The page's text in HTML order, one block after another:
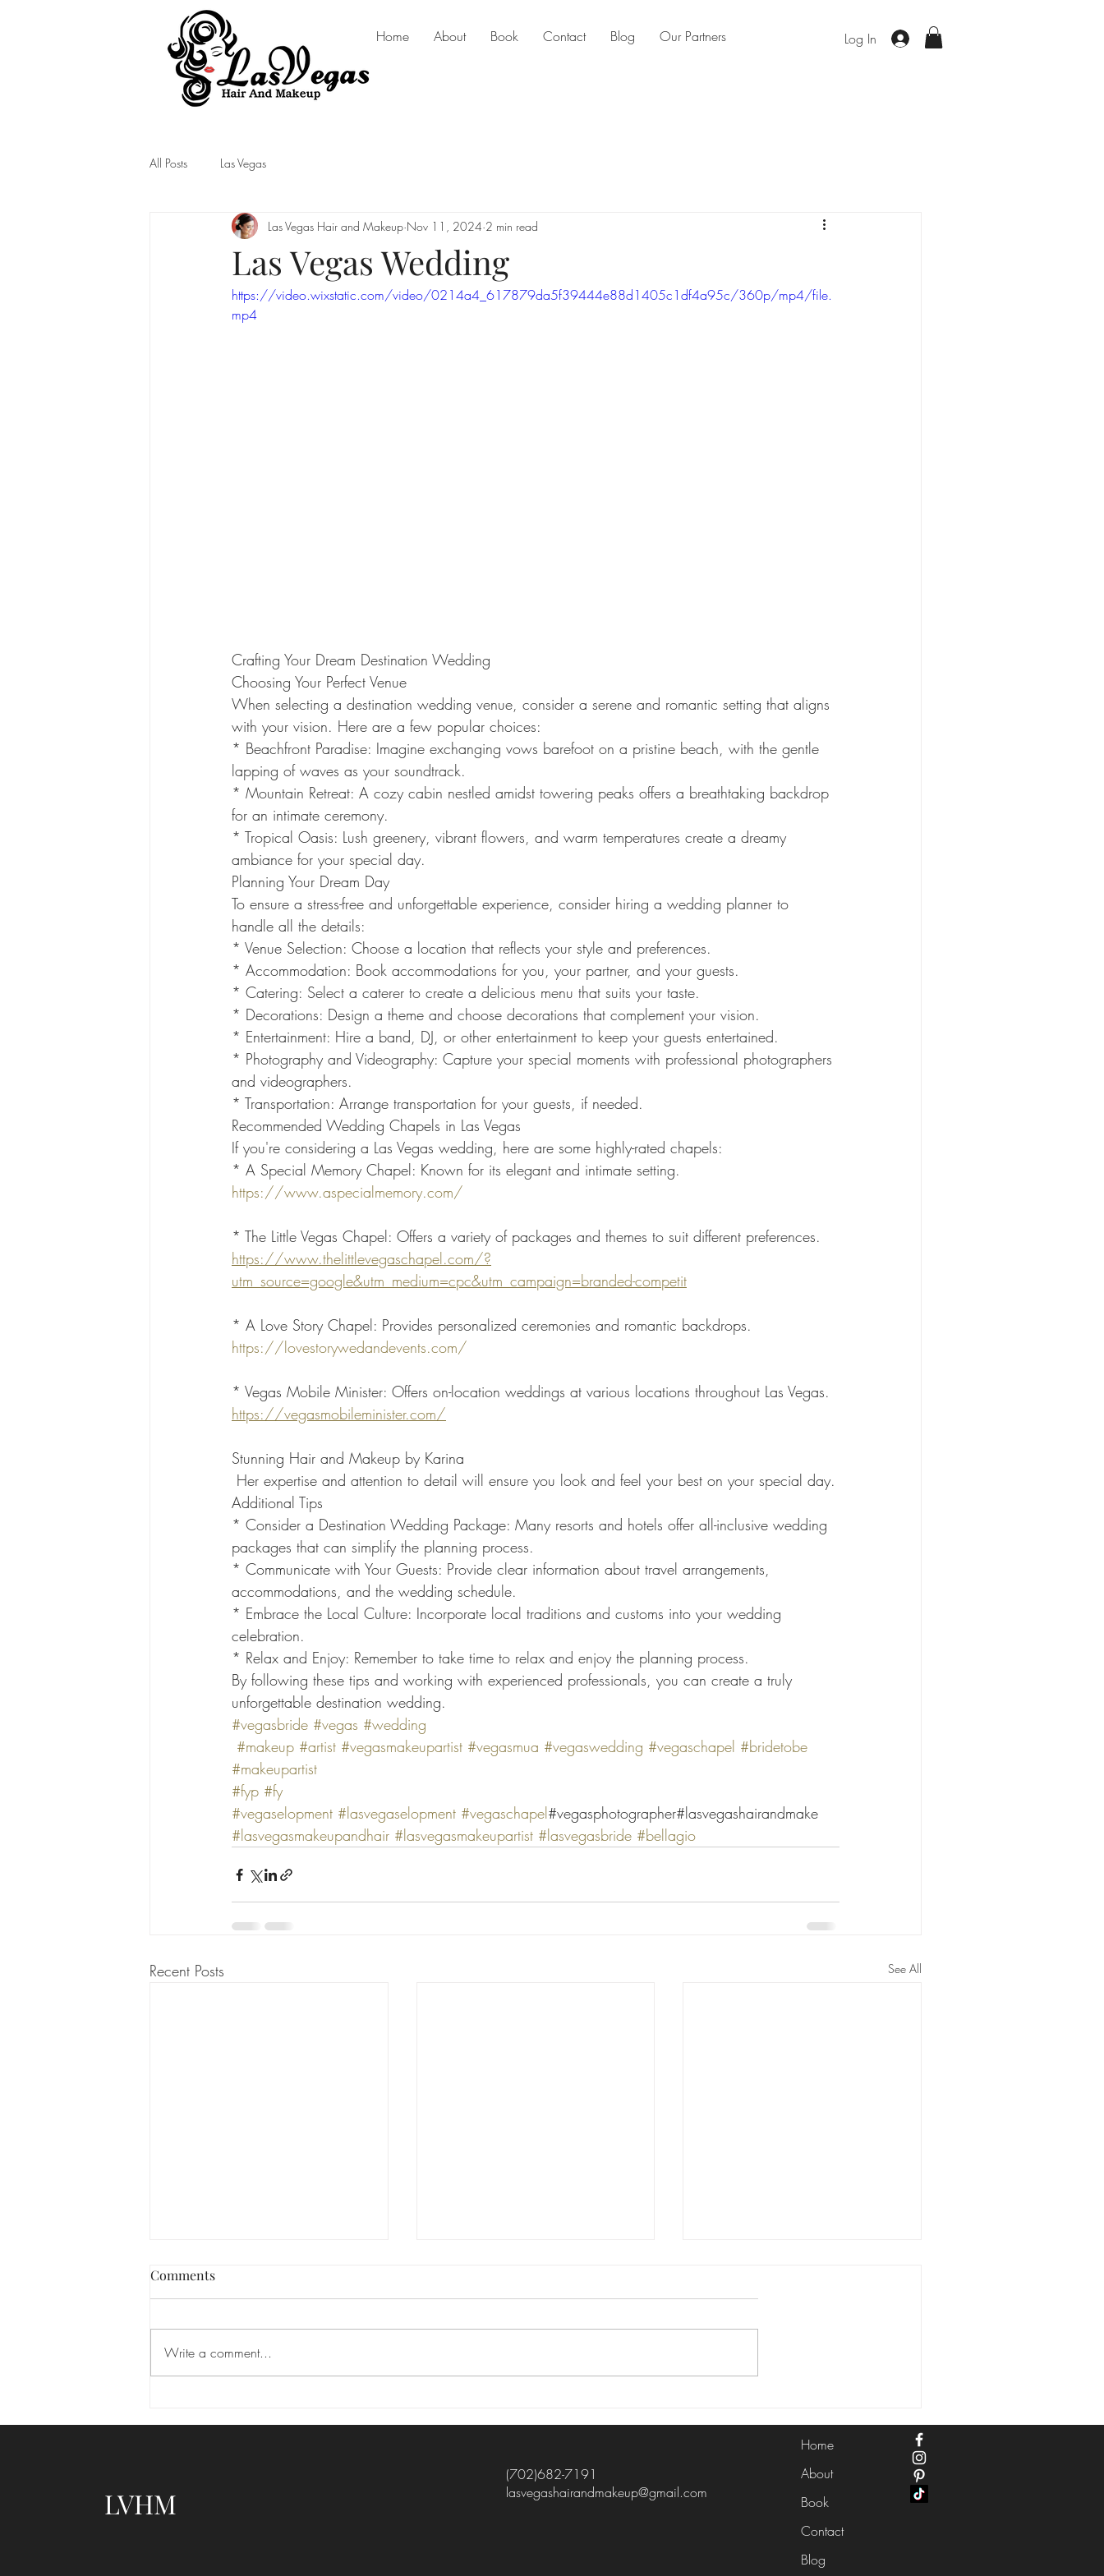
Las Vegas Hair and Makeup
Home About Book Contact Blog Our Partners Log In
All Posts Las Vegas
Las Vegas Wedding
Las Vegas Hair and Makeup Nov 11, 2024 2 min read
https://video.wixstatic.com/video/0214a4_617879da5f39444e88d1405c1df4a95c/360p/mp4/file.
mp4
Crafting Your Dream Destination Wedding
Choosing Your Perfect Venue
When selecting a destination wedding venue, consider a serene and romantic setting that aligns
with your vision. Here are a few popular choices:
* Beachfront Paradise: Imagine exchanging vows barefoot on a pristine beach, with the gentle
lapping of waves as your soundtrack.
* Mountain Retreat: A cozy cabin nestled amidst towering peaks offers a breathtaking backdrop
for an intimate ceremony.
* Tropical Oasis: Lush greenery, vibrant flowers, and warm temperatures create a dreamy
ambiance for your special day.
Planning Your Dream Day
To ensure a stress-free and unforgettable experience, consider hiring a wedding planner to
handle all the details:
* Venue Selection: Choose a location that reflects your style and preferences.
* Accommodation: Book accommodations for you, your partner, and your guests.
* Catering: Select a caterer to create a delicious menu that suits your taste.
* Decorations: Design a theme and choose decorations that complement your vision.
* Entertainment: Hire a band, DJ, or other entertainment to keep your guests entertained.
* Photography and Videography: Capture your special moments with professional photographers
and videographers.
* Transportation: Arrange transportation for your guests, if needed.
Recommended Wedding Chapels in Las Vegas
If you're considering a Las Vegas wedding, here are some highly-rated chapels:
* A Special Memory Chapel: Known for its elegant and intimate setting.
https://www.aspecialmemory.com/
* The Little Vegas Chapel: Offers a variety of packages and themes to suit different preferences.
https://www.thelittlevegaschapel.com/?
utm_source=google&utm_medium=cpc&utm_campaign=branded-competit
* A Love Story Chapel: Provides personalized ceremonies and romantic backdrops.
https://lovestorywedandevents.com/
* Vegas Mobile Minister: Offers on-location weddings at various locations throughout Las Vegas.
https://vegasmobileminister.com/
Stunning Hair and Makeup by Karina
Her expertise and attention to detail will ensure you look and feel your best on your special day.
Additional Tips
* Consider a Destination Wedding Package: Many resorts and hotels offer all-inclusive wedding
packages that can simplify the planning process.
* Communicate with Your Guests: Provide clear information about travel arrangements,
accommodations, and the wedding schedule.
* Embrace the Local Culture: Incorporate local traditions and customs into your wedding
celebration.
* Relax and Enjoy: Remember to take time to relax and enjoy the planning process.
By following these tips and working with experienced professionals, you can create a truly
unforgettable destination wedding.
#vegasbride #vegas #wedding
#makeup #artist #vegasmakeupartist #vegasmua #vegaswedding #vegaschapel #bridetobe
#makeupartist
#fyp #fy
#vegaselopment #lasvegaselopment #vegaschapel#vegasphotographer#lasvegashairandmake
#lasvegasmakeupandhair #lasvegasmakeupartist #lasvegasbride #bellagio
Recent Posts See All
Las Vegas hair and makeup
We absolutely love seeing the
about changing who you are—it’s
about enhancing your natural
✨ Stunning Before & After by Jelly!
instead of hiding them, so Jelly
Tips for a Stunning Summer
Wedding in Las Vegas
Comments
Write a comment...
LVHM
(702)682-7191
lasvegashairandmakeup@gmail.com
Home
About
Book
Contact
Blog